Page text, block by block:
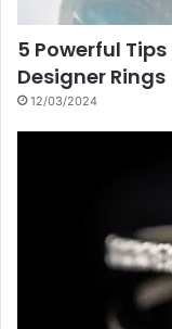
5 Powerful
Designer Rings
12/03/2024